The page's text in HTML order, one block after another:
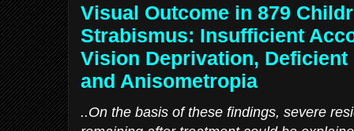
Visual Outcome in 879
Strabismus: Insufficient
Vision Deprivation,
and Anisometropia
..On the basis of these findings, severe